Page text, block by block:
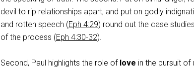
devil to rip relationships apart, and put on godly
and rotten speech (Eph 4:29) round out the case
of the process (Eph 4:30-32).
Second, Paul highlights the role of love in the pursuit of